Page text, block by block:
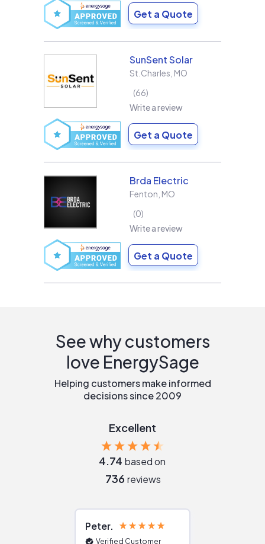
Get a Quote
SunSent Solar
St.Charles MO
66
Write a review
Get a Quote
Brda Electric
Fenton MO
0
Write a review
Get a Quote
See why customers
love EnergySage
Helping customers make informed
decisions since 2009
Excellent
4.74 based on
736 reviews
Peter
Verified Customer